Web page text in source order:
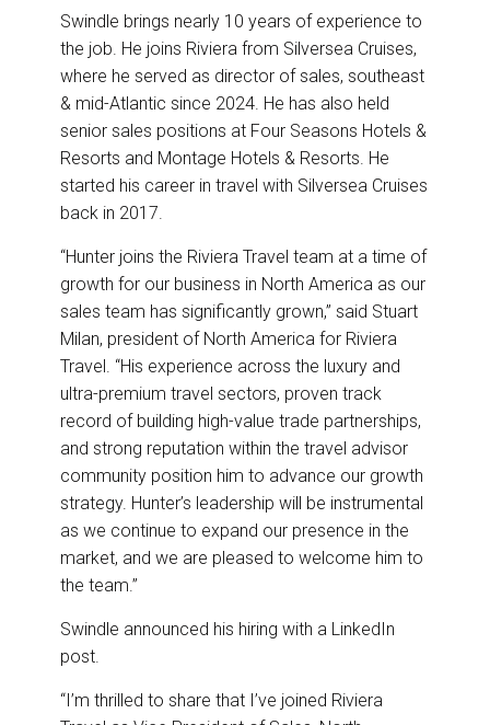
Swindle brings nearly 10 years of experience to
the job. He joins Riviera from Silversea Cruises,
where he served as director of sales, southeast
& mid-Atlantic since 2024. He has also held
senior sales positions at Four Seasons Hotels &
Resorts and Montage Hotels & Resorts. He
started his career in travel with Silversea Cruises
back in 2017.
“Hunter joins the Riviera Travel team at a time of
growth for our business in North America as our
sales team has significantly grown,” said Stuart
Milan, president of North America for Riviera
Travel. “His experience across the luxury and
ultra-premium travel sectors, proven track
record of building high-value trade partnerships,
and strong reputation within the travel advisor
community position him to advance our growth
strategy. Hunter’s leadership will be instrumental
as we continue to expand our presence in the
market, and we are pleased to welcome him to
the team.”
Swindle announced his hiring with a LinkedIn
post.
“I’m thrilled to share that I’ve joined Riviera